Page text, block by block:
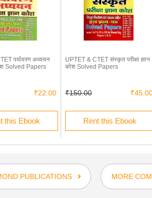
पर्यावरण अध्ययन
Solved Papers
₹22.00
this Ebook
UPTET & CTET संस्कृत परीक्षा ज्ञान
कोश Solved Papers
₹150.00
Rent this Ebook
PUBLICATIONS MORE